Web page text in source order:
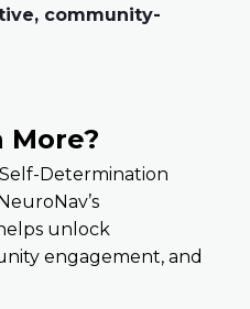
community-
More?
Determination
unlock
engagement, and